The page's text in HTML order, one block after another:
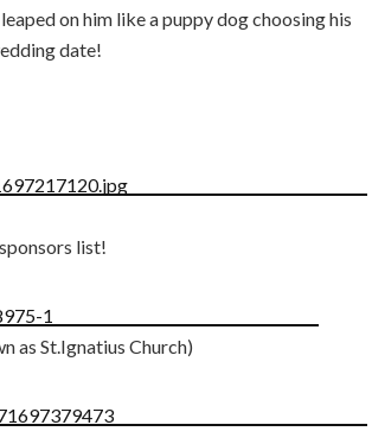
on him like a puppy dog choosing his
date!
list!
as St.Ignatius Church)